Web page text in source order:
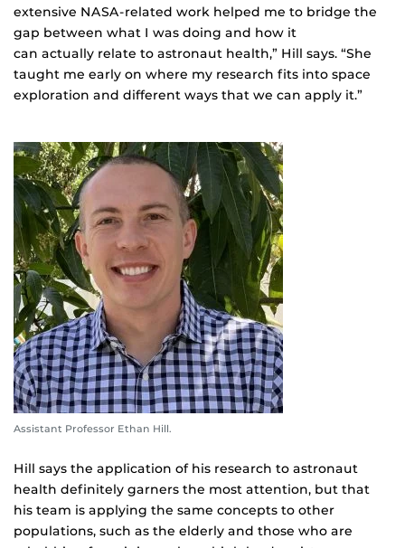
extensive NASA-related work helped me to bridge the
gap between what I was doing and how it
can actually relate to astronaut health,” Hill says. “She
taught me early on where my research fits into space
exploration and different ways that we can apply it.”
Assistant Professor Ethan Hill.
Hill says the application of his research to astronaut
health definitely garners the most attention, but that
his team is applying the same concepts to other
populations, such as the elderly and those who are